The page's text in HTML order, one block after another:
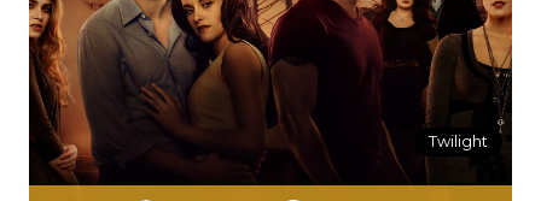
Twilight